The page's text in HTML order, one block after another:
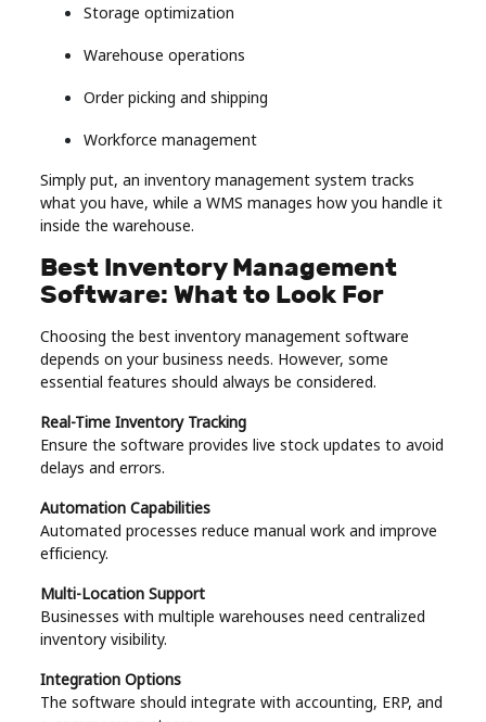
Storage optimization
Warehouse operations
Order picking and shipping
Workforce management
Simply put, an inventory management system tracks
what you have, while a WMS manages how you handle it
inside the warehouse.
Best Inventory Management
Software: What to Look For
Choosing the best inventory management software
depends on your business needs. However, some
essential features should always be considered.
Real-Time Inventory Tracking
Ensure the software provides live stock updates to avoid
delays and errors.
Automation Capabilities
Automated processes reduce manual work and improve
efficiency.
Multi-Location Support
Businesses with multiple warehouses need centralized
inventory visibility.
Integration Options
The software should integrate with accounting, ERP, and